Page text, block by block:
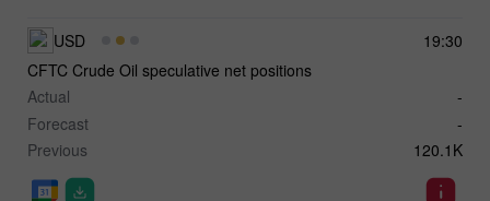
19:30
USD
CFTC Crude Oil speculative net positions
Actual
-
Forecast
-
Previous
120.1K